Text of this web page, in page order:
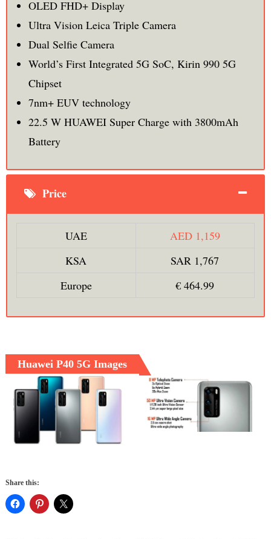
OLED FHD+ Display
Ultra Vision Leica Triple Camera
Dual Selfie Camera
World’s First Integrated 5G SoC, Kirin 990 5G
Chipset
7nm+ EUV technology
22.5 W HUAWEI Super Charge with 3800mAh
Battery
Price
UAE
AED 1,159
KSA
SAR 1,767
Europe
€ 464.99
Huawei P40 5G Images
Share this: